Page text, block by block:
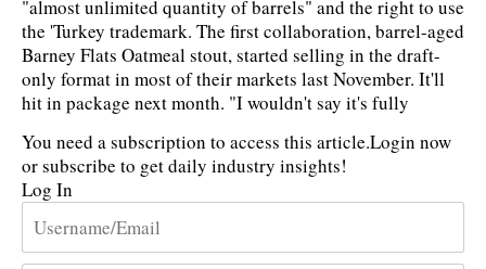
"almost unlimited quantity of barrels" and the right to use
the 'Turkey trademark. The first collaboration, barrel-aged
Barney Flats Oatmeal stout, started selling in the draft-
only format in most of their markets last November. It'll
hit in package next month. "I wouldn't say it's fully
You need a subscription to access this article.Login now
or subscribe to get daily industry insights!
Log In